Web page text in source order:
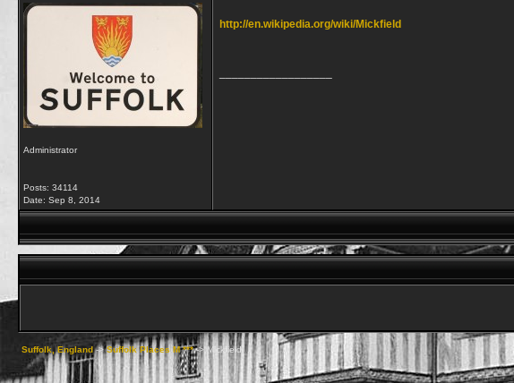
Administrator
Posts: 34114
Date: Sep 8, 2014
http://en.wikipedia.org/wiki/Mickfield
Suffolk, England->Suffolk Places M ***-> Mickfield